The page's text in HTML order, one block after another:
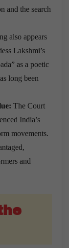
and the search
also appears
Lakshmi’s
as a poetic
long been
The Court
India’s
movements.
and